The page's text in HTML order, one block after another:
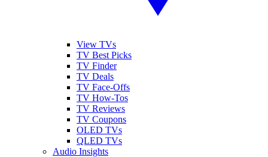
View TVs
TV Best Picks
TV Finder
TV Deals
TV Face-Offs
TV How-Tos
TV Reviews
TV Coupons
OLED TVs
QLED TVs
Audio Insights